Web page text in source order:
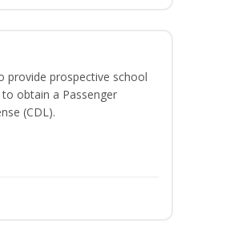
provide prospective school
obtain a Passenger
(CDL).